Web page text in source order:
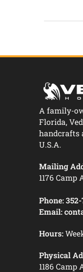
A family-
Florida,
handcrafts
U.S.A.
Mailing
1176 Camp
Phone:
Email:
Hours:
Physical
1186 Camp